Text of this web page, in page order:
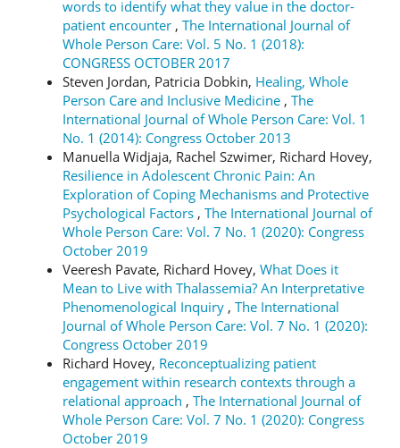
words to identify what they value in the doctor-
patient encounter , The International Journal of
Whole Person Care: Vol. 5 No. 1 (2018):
CONGRESS OCTOBER 2017
Steven Jordan, Patricia Dobkin, Healing, Whole
Person Care and Inclusive Medicine , The
International Journal of Whole Person Care: Vol. 1
No. 1 (2014): Congress October 2013
Manuella Widjaja, Rachel Szwimer, Richard Hovey,
Resilience in Adolescent Chronic Pain: An
Exploration of Coping Mechanisms and Protective
Psychological Factors , The International Journal of
Whole Person Care: Vol. 7 No. 1 (2020): Congress
October 2019
Veeresh Pavate, Richard Hovey, What Does it
Mean to Live with Thalassemia? An Interpretative
Phenomenological Inquiry , The International
Journal of Whole Person Care: Vol. 7 No. 1 (2020):
Congress October 2019
Richard Hovey, Reconceptualizing patient
engagement within research contexts through a
relational approach , The International Journal of
Whole Person Care: Vol. 7 No. 1 (2020): Congress
October 2019